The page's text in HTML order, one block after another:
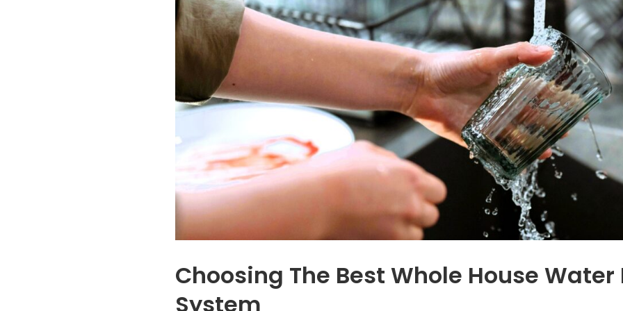
process smooth and
AmeriFree Water if
upgrade your water
upfront about the
entire process and
the needs of my
company. It feels
good to offer clean
drinking water to our
employees and will
save us money as
more!
which we are
enjoying. The quality
increased
significantly.
Choosing The Best Whole House
System